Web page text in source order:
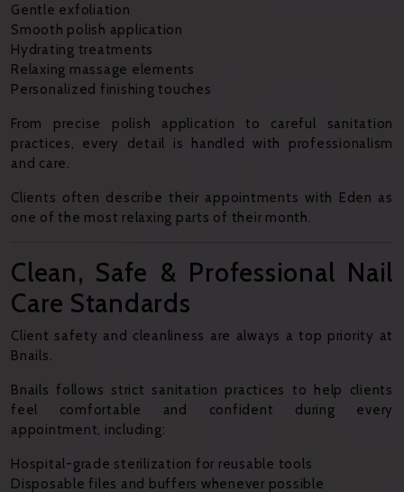
Gentle exfoliation
Smooth polish application
Hydrating treatments
Relaxing massage elements
Personalized finishing touches
From precise polish application to careful sanitation
practices, every detail is handled with professionalism
and care.
Clients often describe their appointments with Eden as
one of the most relaxing parts of their month.
Clean, Safe & Professional Nail
Care Standards
Client safety and cleanliness are always a top priority at
Bnails.
Bnails follows strict sanitation practices to help clients
feel comfortable and confident during every
appointment, including:
Hospital-grade sterilization for reusable tools
Disposable files and buffers whenever possible